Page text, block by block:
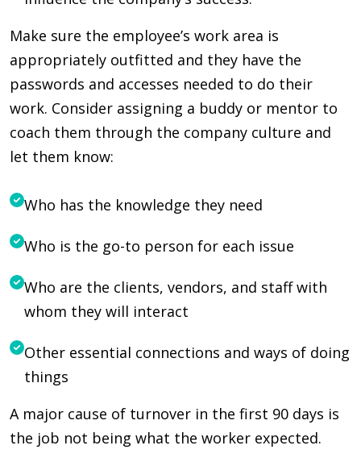
Make sure the employee’s work area is
appropriately outfitted and they have the
passwords and accesses needed to do their
work. Consider assigning a buddy or mentor to
coach them through the company culture and
let them know:
Who has the knowledge they need
Who is the go-to person for each issue
Who are the clients, vendors, and staff with
whom they will interact
Other essential connections and ways of doing
things
A major cause of turnover in the first 90 days is
the job not being what the worker expected.